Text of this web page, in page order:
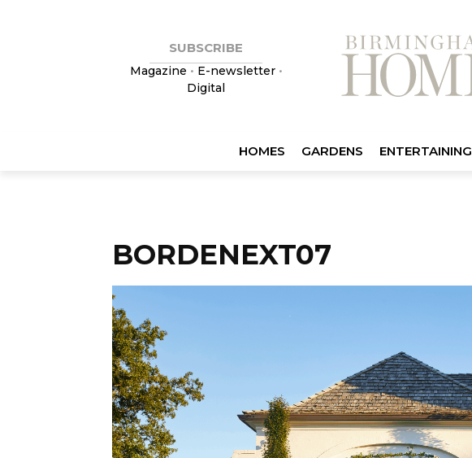
SUBSCRIBE
Magazine • E-newsletter•
Digital
HOMES GARDENS ENTERTAINING
BORDENEXT07